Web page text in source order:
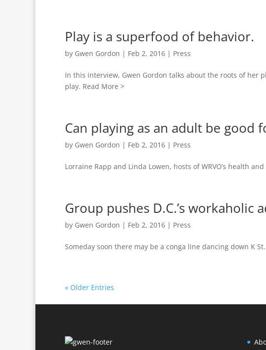
Play is a superfood of behavior.
by Gwen Gordon | Feb 2, 2016 | Press
In this interview, Gwen Gordon talks about the roots of her
play. Read More >
Can playing as an adult be good
by Gwen Gordon | Feb 2, 2016 | Press
Lorraine Rapp and Linda Lowen, hosts of WRVO’s health
Group pushes D.C.’s workaholic
by Gwen Gordon | Feb 2, 2016 | Press
Someday soon there may be a conga line dancing down K
« Older Entries